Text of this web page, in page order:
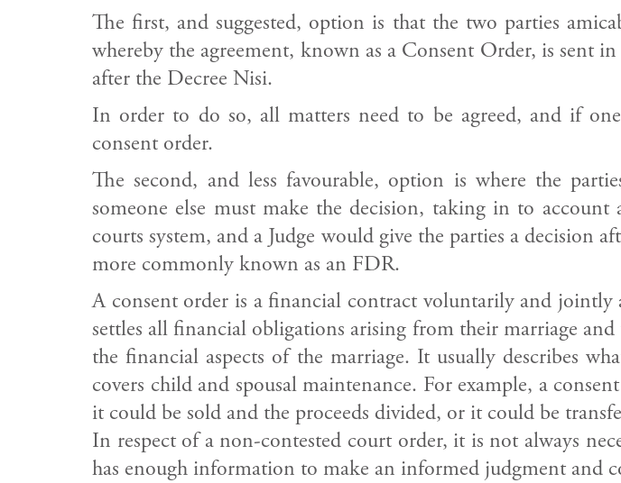
The first, and suggested, option is that the two parties
whereby the agreement, known as a Consent Order, is sent
after the Decree Nisi.
In order to do so, all matters need to be agreed, and if
consent order.
The second, and less favourable, option is where the
someone else must make the decision, taking in to
courts system, and a Judge would give the parties a decision
more commonly known as an FDR.
A consent order is a financial contract voluntarily and
settles all financial obligations arising from their marriage
the financial aspects of the marriage. It usually describes
covers child and spousal maintenance. For example, a
it could be sold and the proceeds divided, or it could be
In respect of a non-contested court order, it is not always
has enough information to make an informed judgment and